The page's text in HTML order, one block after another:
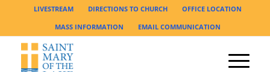
LIVESTREAM DIRECTIONS TO CHURCH
OFFICE LOCATION
MASS INFORMATION
EMAIL COMMUNICATION